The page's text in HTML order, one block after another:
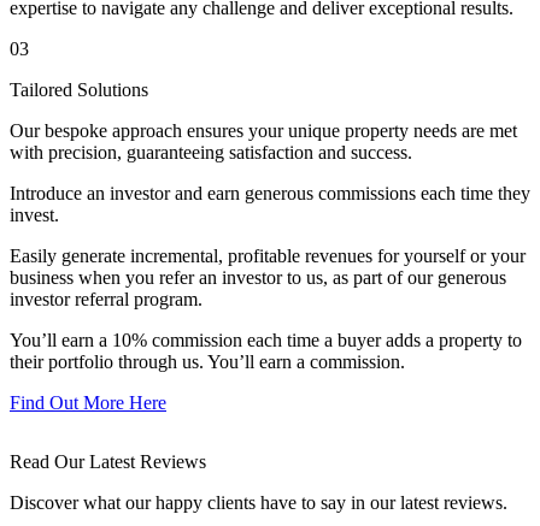
expertise to navigate any challenge and deliver exceptional results.
03
Tailored Solutions
Our bespoke approach ensures your unique property needs are met
with precision, guaranteeing satisfaction and success.
Introduce an investor and earn generous commissions each time they
invest.
Easily generate incremental, profitable revenues for yourself or your
business when you refer an investor to us, as part of our generous
investor referral program.
You’ll earn a 10% commission each time a buyer adds a property to
their portfolio through us. You’ll earn a commission.
Find Out More Here
Read Our Latest Reviews
Discover what our happy clients have to say in our latest reviews.